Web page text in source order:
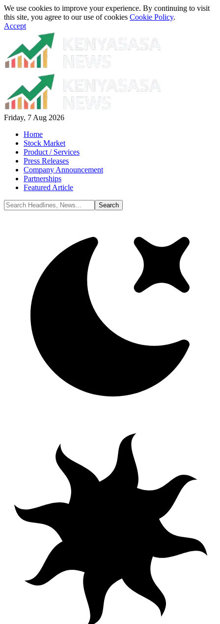
We use cookies to improve your experience. By continuing to visit
this site, you agree to our use of cookies Cookie Policy.
Accept
Friday, 7 Aug 2026
Home
Stock Market
Product / Services
Press Releases
Company Announcement
Partnerships
Featured Article